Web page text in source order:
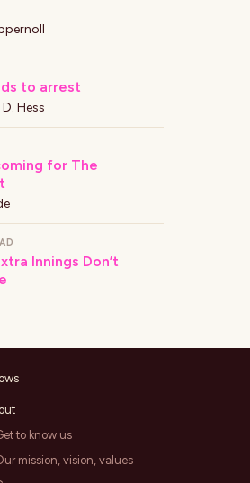
to arrest
Hess
for The
Innings Don’t
to know us
mission, vision, values